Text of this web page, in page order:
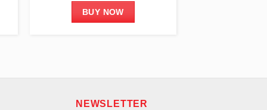
BUY NOW
NEWSLETTER